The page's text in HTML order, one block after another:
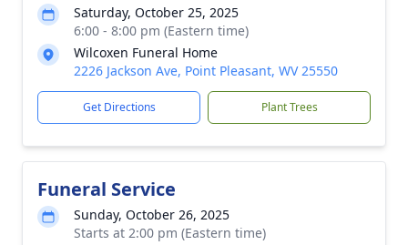
Saturday, October 25, 2025
6:00 - 8:00 pm (Eastern time)
Wilcoxen Funeral Home
2226 Jackson Ave, Point Pleasant, WV 25550
Get Directions Plant Trees
Funeral Service
Sunday, October 26, 2025
Starts at 2:00 pm (Eastern time)